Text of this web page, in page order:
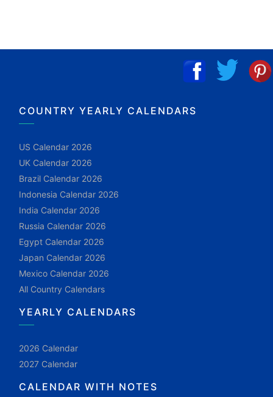
COUNTRY YEARLY CALENDARS
US Calendar 2026
UK Calendar 2026
Brazil Calendar 2026
Indonesia Calendar 2026
India Calendar 2026
Russia Calendar 2026
Egypt Calendar 2026
Japan Calendar 2026
Mexico Calendar 2026
All Country Calendars
YEARLY CALENDARS
2026 Calendar
2027 Calendar
CALENDAR WITH NOTES